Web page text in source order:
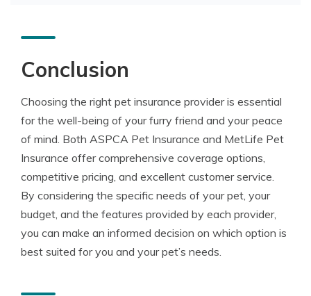
Conclusion
Choosing the right pet insurance provider is essential
for the well-being of your furry friend and your peace
of mind. Both ASPCA Pet Insurance and MetLife Pet
Insurance offer comprehensive coverage options,
competitive pricing, and excellent customer service.
By considering the specific needs of your pet, your
budget, and the features provided by each provider,
you can make an informed decision on which option is
best suited for you and your pet’s needs.